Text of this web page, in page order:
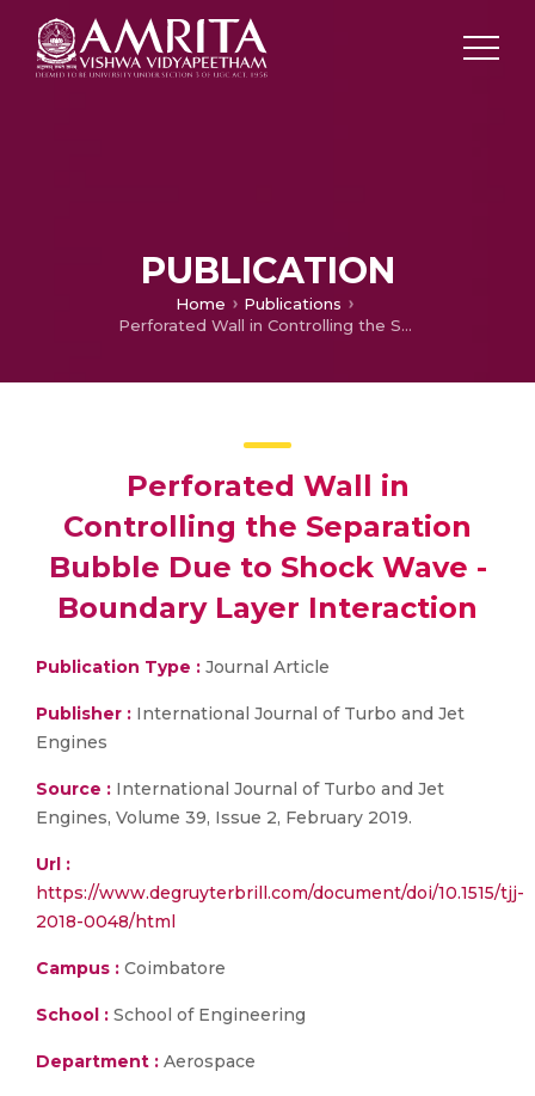
PUBLICATION
Home
Publications
Perforated Wall in Controlling the Separation Bubble Due to Shock Wave -Boundary Layer Interaction
Perforated Wall in
Controlling the Separation
Bubble Due to Shock Wave -
Boundary Layer Interaction
Publication Type : Journal Article
Publisher : International Journal of Turbo and Jet
Engines
Source : International Journal of Turbo and Jet
Engines, Volume 39, Issue 2, February 2019.
Url :
https://www.degruyterbrill.com/document/doi/10.1515/tjj-
2018-0048/html
Campus : Coimbatore
School : School of Engineering
Department : Aerospace